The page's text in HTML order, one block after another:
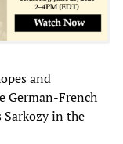
and
German-French
in the